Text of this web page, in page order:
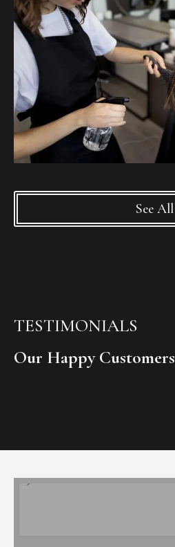
See All
TESTIMONIALS
Our Happy Customers